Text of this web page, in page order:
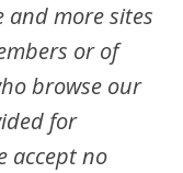
and more sites
or of
browse our
for
accept no